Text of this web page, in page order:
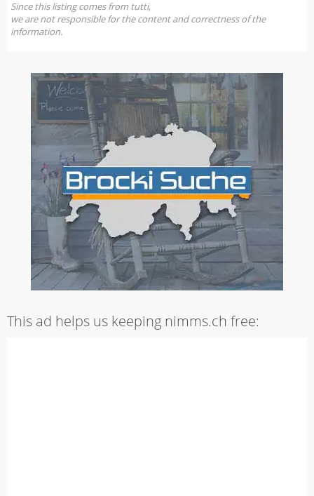
Since this listing comes from tutti,
we are not responsible for the content and correctness of the
information.
This ad helps us keeping nimms.ch free: